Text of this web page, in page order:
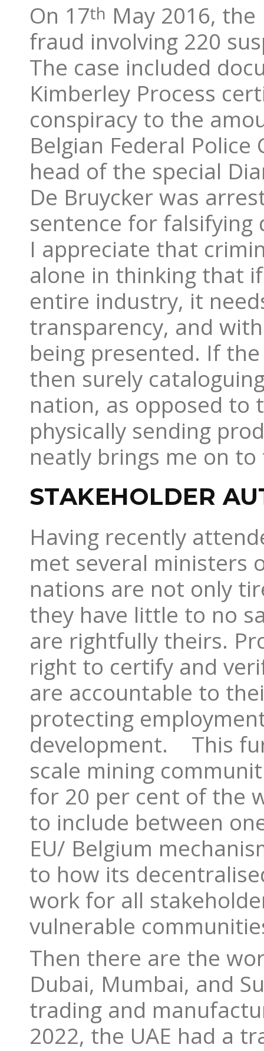
On 17th May 2016,
fraud involving 220
The case included
Kimberley Process
conspiracy to the
Belgian Federal Police
head of the special
De Bruycker was
sentence for falsifying
I appreciate that
alone in thinking that
entire industry, it
transparency, and
being presented. If
then surely
nation, as opposed to
physically sending
neatly brings me on
STAKEHOLDER
Having recently
met several ministers
nations are not only
they have little to no
are rightfully theirs.
right to certify and
are accountable to
protecting
development. This
scale mining
for 20 per cent of the
to include between
EU/ Belgium
to how its
work for all
vulnerable
Then there are the
Dubai, Mumbai, and
trading and
2022, the UAE had a